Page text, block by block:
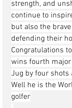
strength, and
continue to
but also the
defending their
Congratulations
wins fourth
Jug by four shots
Well he is the
golfer